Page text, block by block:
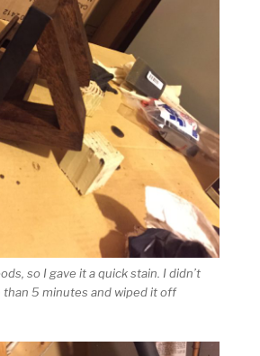
so I gave it a quick stain. I didn’t
5 minutes and wiped it off